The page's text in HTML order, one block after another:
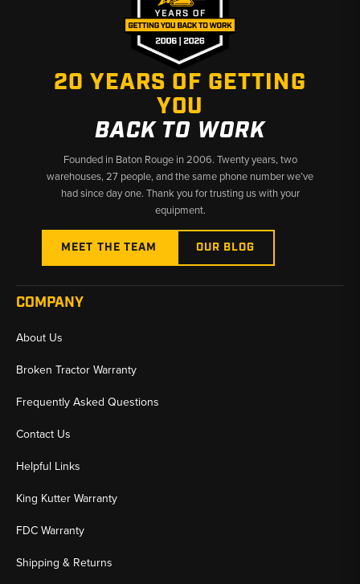
20 YEARS OF GETTING
YOU
BACK TO WORK
Founded in Baton Rouge in 2006. Twenty years, two
warehouses, 27 people, and the same phone number we’ve
had since day one. Thank you for trusting us with your
equipment.
MEET THE TEAM OUR BLOG
COMPANY
About Us
Broken Tractor Warranty
Frequently Asked Questions
Contact Us
Helpful Links
King Kutter Warranty
FDC Warranty
Shipping & Returns